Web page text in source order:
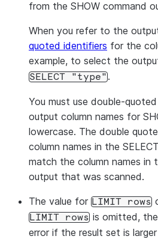
from the SHOW command
When you refer to the
quoted identifiers for the
example, to select the
SELECT "type".
You must use double-
output column names for
lowercase. The double
column names in the
match the column names in
output that was scanned.
The value for LIMIT rows
LIMIT rows is omitted,
error if the result set is